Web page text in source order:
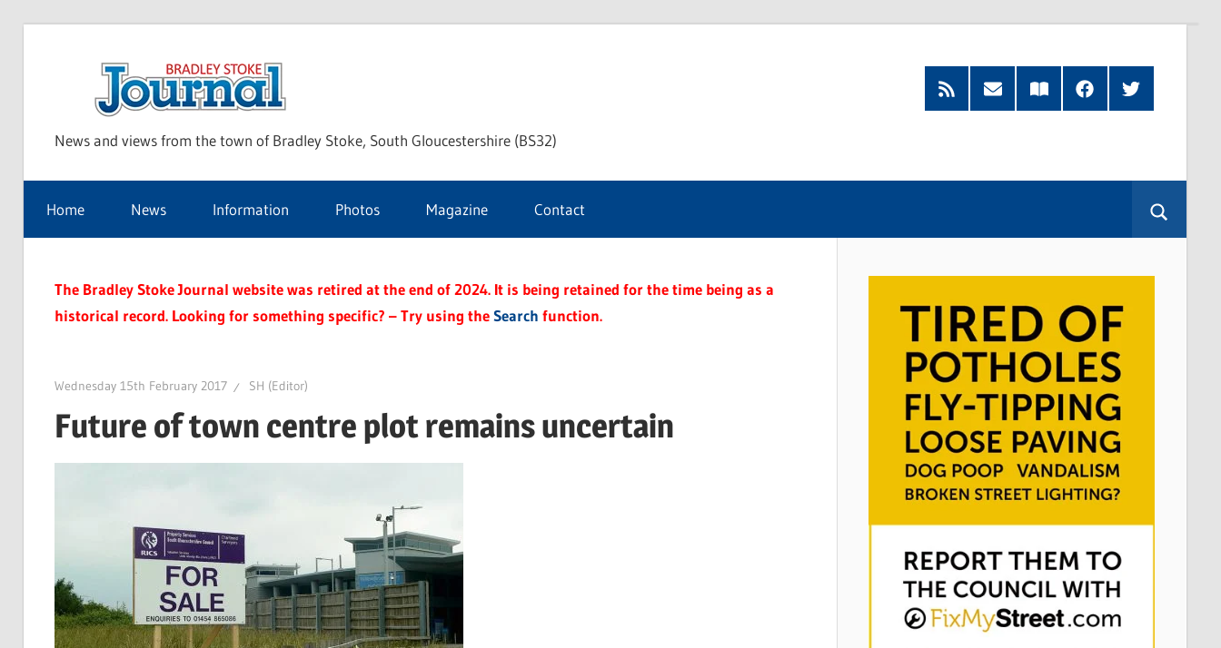
Stoke
Journal
News and views from the town of Bradley Stoke, South Gloucestershire (BS32)
RSS
Feed
Subscribe
by
Read
our
FacebookTwitter
Home News Information Photos Magazine Contact
The Bradley Stoke Journal website was retired at the end of 2024. It is being retained for the time being as a
historical record. Looking for something specific? – Try using theSearch function.
Wednesday 15th February 2017 SH (Editor)
Future of town centre plot remains uncertain